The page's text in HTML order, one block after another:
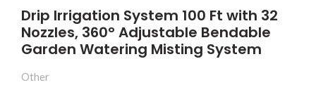
Drip Irrigation System 100 Ft with 32
Nozzles, 360° Adjustable Bendable
Garden Watering Misting System
Other